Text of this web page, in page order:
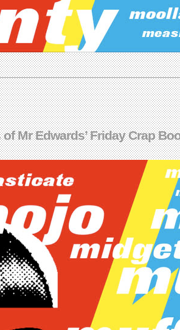
Mr Edwards’ Friday Crap